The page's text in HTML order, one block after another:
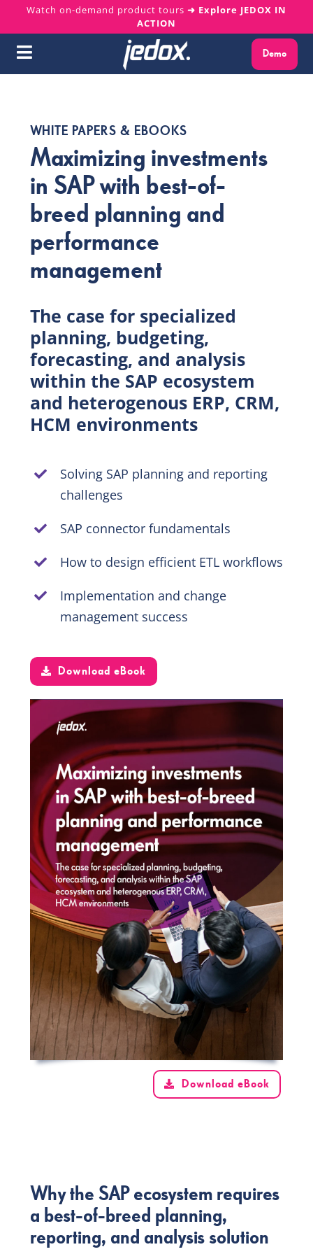
content
Watch on-demand product tours ➜ Explore JEDOX IN
ACTION
Toggle
Solutions
Platform
Services
Resources
About us
EN
Demo
WHITE PAPERS & EBOOKS
Maximizing investments
in SAP with best-of-
breed planning and
performance
management
The case for specialized
planning, budgeting,
forecasting, and analysis
within the SAP ecosystem
and heterogenous ERP, CRM,
HCM environments
Solving SAP planning and reporting
challenges
SAP connector fundamentals
How to design efficient ETL workflows
Implementation and change
management success
Download eBook
Download eBook
Why the SAP ecosystem requires
a best-of-breed planning,
reporting, and analysis solution